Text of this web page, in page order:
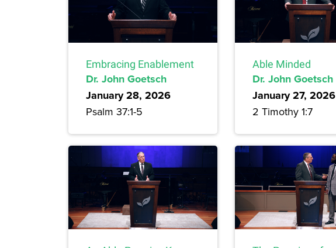
Embracing Enablement
Dr. John Goetsch
January 28, 2026
Psalm 37:1-5
Able Minded
Dr. John Goetsch
January 27, 2026
2 Timothy 1:7